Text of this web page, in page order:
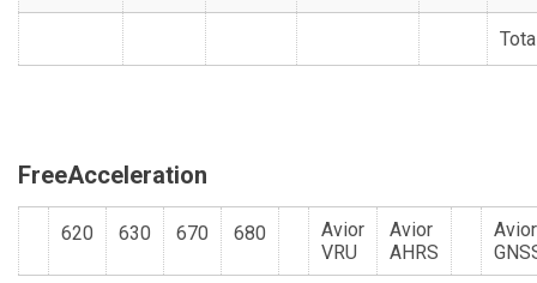
FreeAcceleration
620 630 670 680
Avior
VRU
Avior
AHRS